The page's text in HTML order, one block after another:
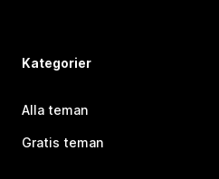
Kategorier
Alla teman
Gratis teman